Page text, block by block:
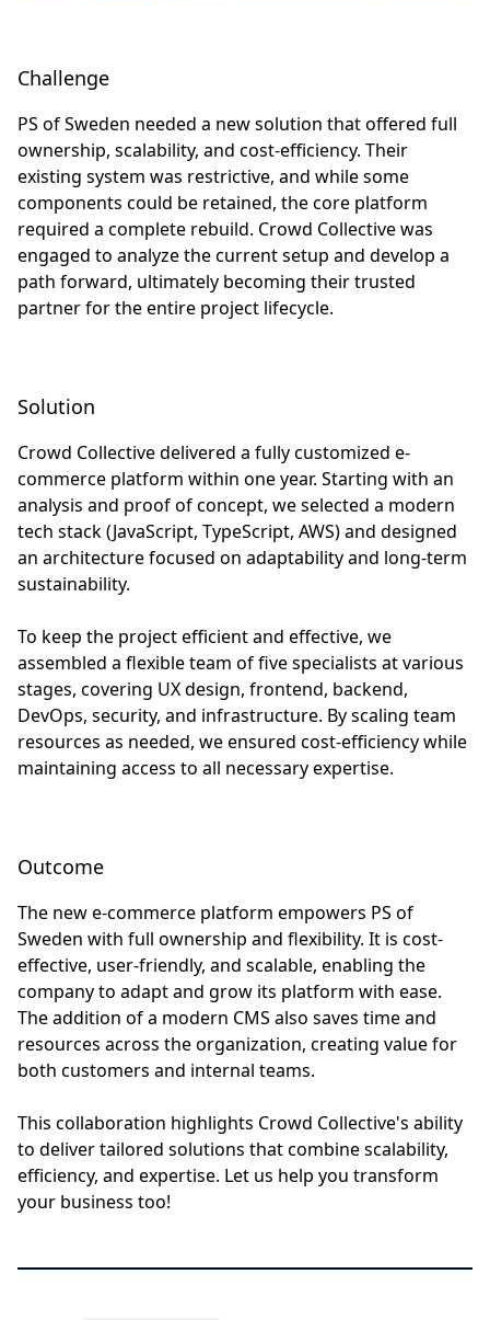
Challenge
PS of Sweden needed a new solution that offered full
ownership, scalability, and cost-efficiency. Their
existing system was restrictive, and while some
components could be retained, the core platform
required a complete rebuild. Crowd Collective was
engaged to analyze the current setup and develop a
path forward, ultimately becoming their trusted
partner for the entire project lifecycle.
Solution
Crowd Collective delivered a fully customized e-
commerce platform within one year. Starting with an
analysis and proof of concept, we selected a modern
tech stack (JavaScript, TypeScript, AWS) and designed
an architecture focused on adaptability and long-term
sustainability.
To keep the project efficient and effective, we
assembled a flexible team of five specialists at various
stages, covering UX design, frontend, backend,
DevOps, security, and infrastructure. By scaling team
resources as needed, we ensured cost-efficiency while
maintaining access to all necessary expertise.
Outcome
The new e-commerce platform empowers PS of
Sweden with full ownership and flexibility. It is cost-
effective, user-friendly, and scalable, enabling the
company to adapt and grow its platform with ease.
The addition of a modern CMS also saves time and
resources across the organization, creating value for
both customers and internal teams.
This collaboration highlights Crowd Collective's ability
to deliver tailored solutions that combine scalability,
efficiency, and expertise. Let us help you transform
your business too!